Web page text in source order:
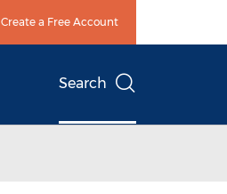
Create a Free Account
Search